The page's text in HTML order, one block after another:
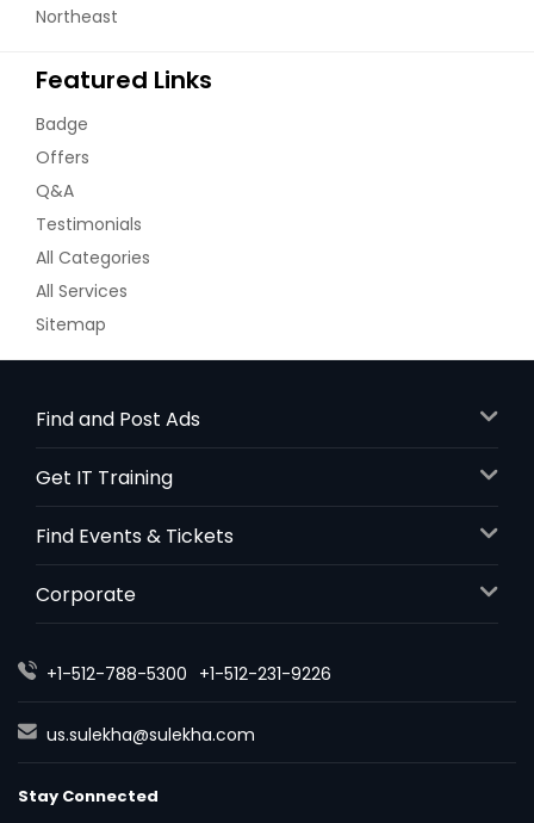
Northeast
Featured Links
Badge
Offers
Q&A
Testimonials
All Categories
All Services
Sitemap
Find and Post Ads
Get IT Training
Find Events & Tickets
Corporate
+1-512-788-5300 +1-512-231-9226
us.sulekha@sulekha.com
Stay Connected